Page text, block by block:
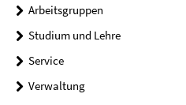
Arbeitsgruppen
Studium und Lehre
Service
Verwaltung